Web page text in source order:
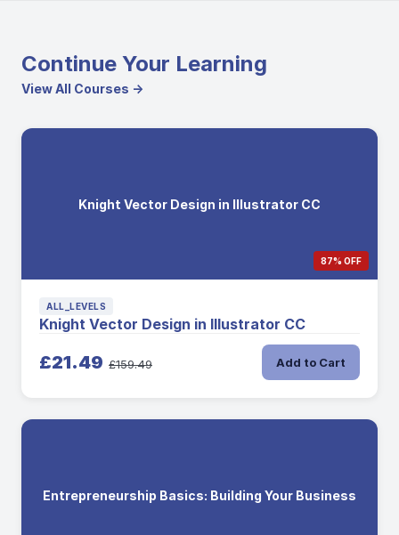
Continue Your Learning
View All Courses →
Knight Vector Design in Illustrator CC
87% OFF
ALL_LEVELS
Knight Vector Design in Illustrator CC
£21.49 £159.49 Add to Cart
Entrepreneurship Basics: Building Your Business